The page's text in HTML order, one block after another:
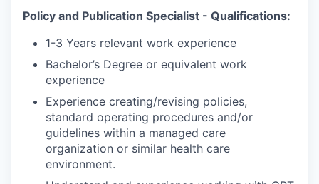
Policy and Publication Specialist - Qualifications:
1-3 Years relevant work experience
Bachelor’s Degree or equivalent work
experience
Experience creating/revising policies,
standard operating procedures and/or
guidelines within a managed care
organization or similar health care
environment.